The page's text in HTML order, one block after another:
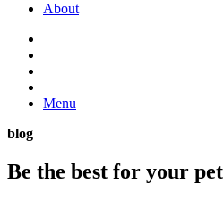
About
Menu
blog
Be the best for your pet